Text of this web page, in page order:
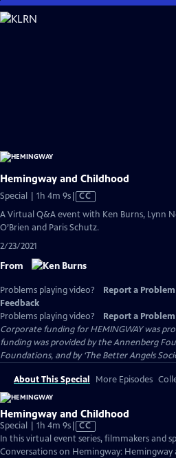
Skip
to
Hemingway and Childhood
Special | 1h 4m 9sVideo
Closed
CC
A Virtual Q&A event with Ken Burns, Lynn
O’Brien and Paris Schutz.
2/23/2021
From
Problems playing video? Report a Problem
Feedback
Problems playing video?
Report a Problem
Corporate funding for HEMINGWAY was
funding was provided by the Annenberg
Foundations, and by ‘The Better Angels
About This Special More Episodes
Hemingway and Childhood
Special | 1h 4m 9sVideo
has
Closed
CC
In this virtual event series, filmmakers and
Conversations on Hemingway: Hemingway